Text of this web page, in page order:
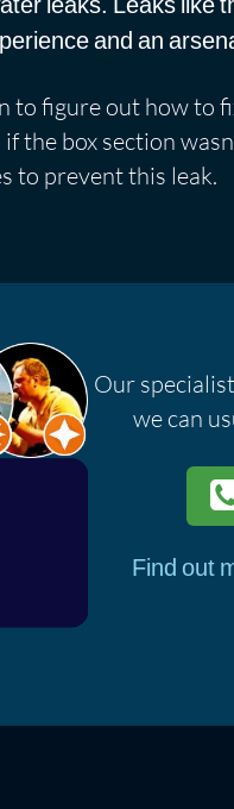
and an
figure out how to
the box section
to prevent this leak.
Our
we can
Find out